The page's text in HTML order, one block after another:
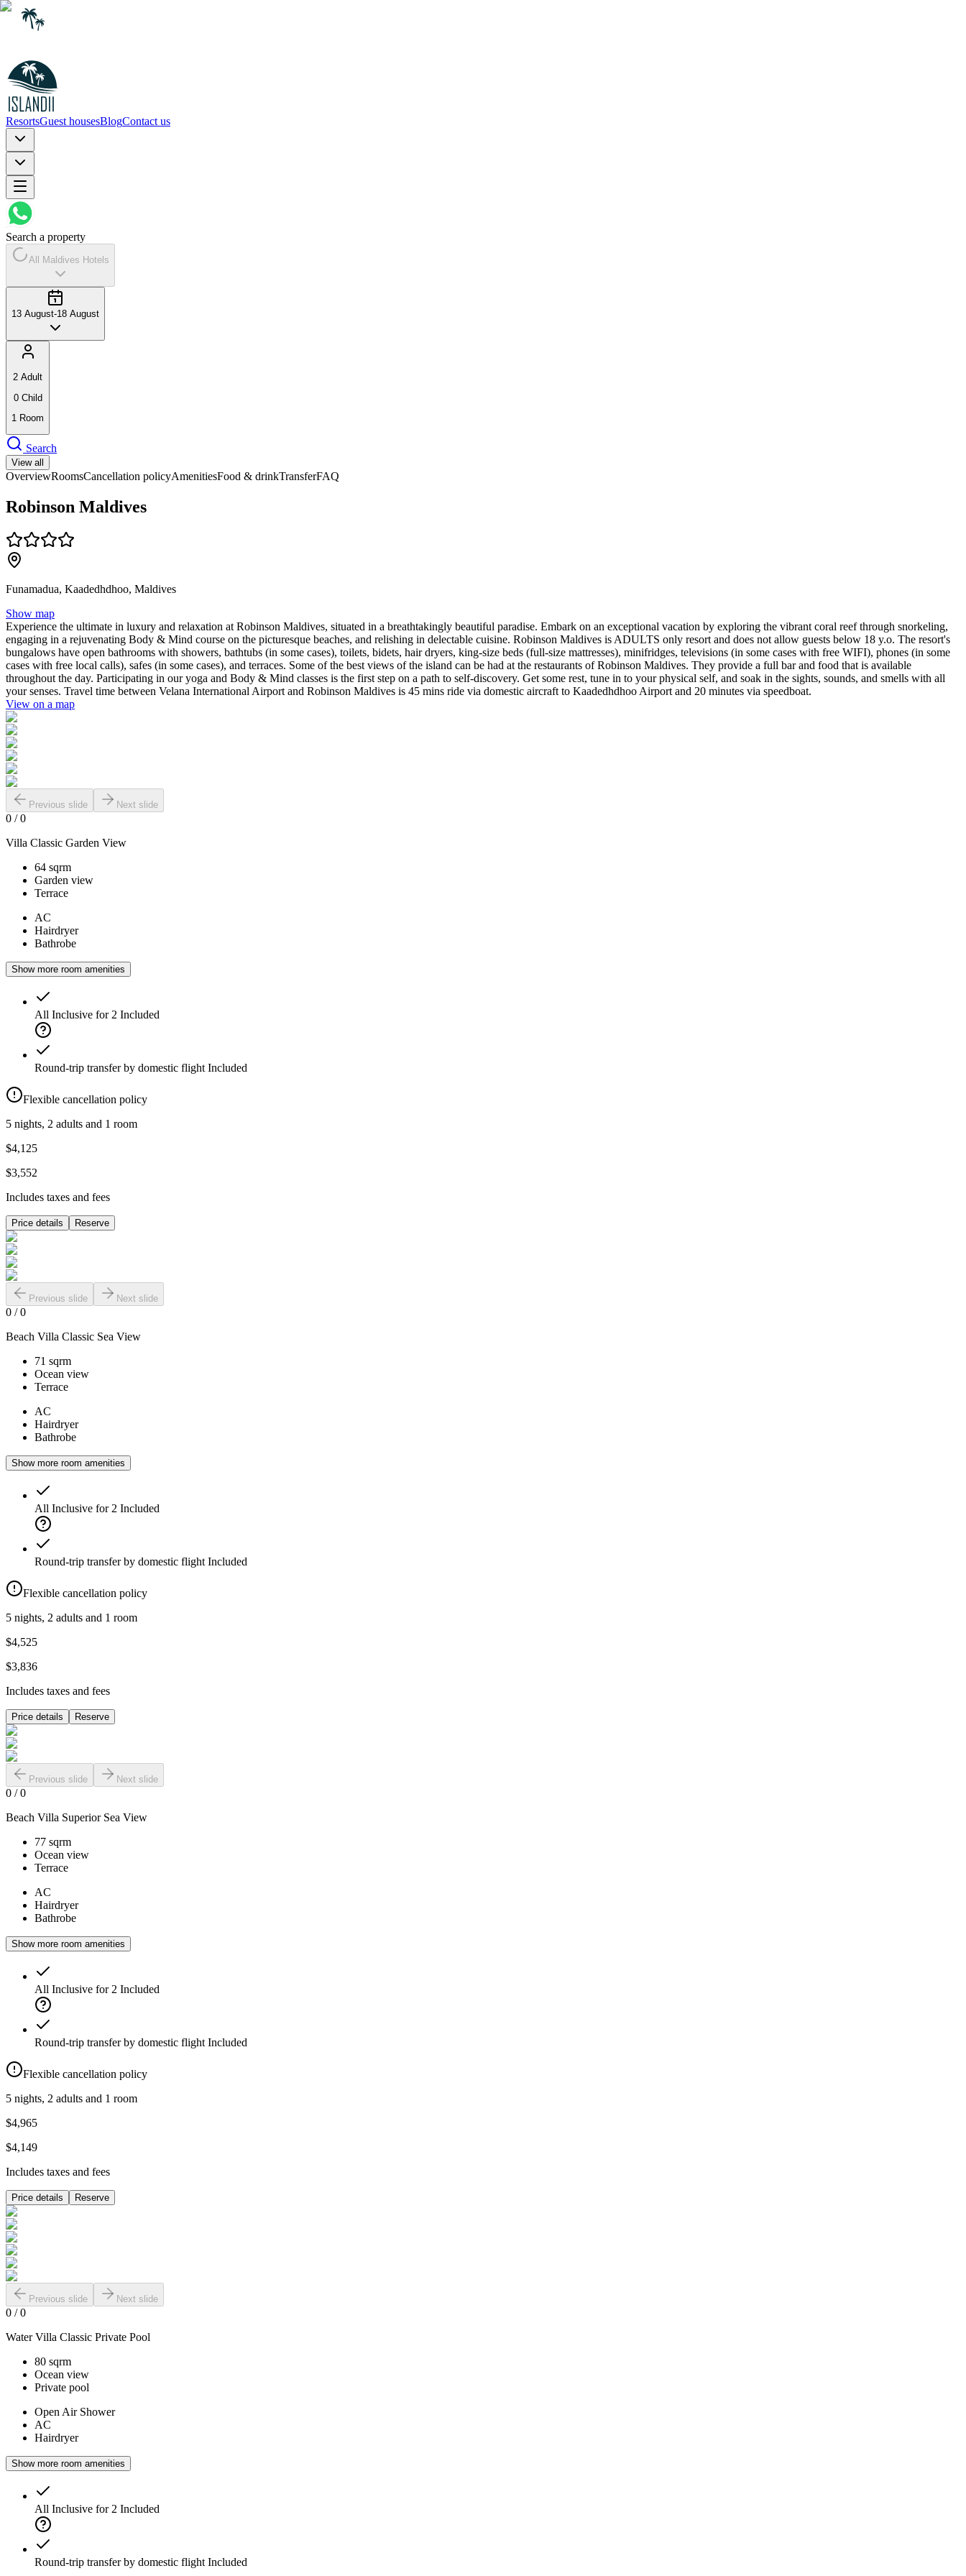
ResortsGuest housesBlogContact us
Search a property
All Maldives Hotels
13 August-18 August
2 Adult
0 Child
1 Room
Search
View all
OverviewRoomsCancellation policyAmenitiesFood & drinkTransferFAQ
Robinson Maldives
Funamadua, Kaadedhdhoo, Maldives
Show map
Experience the ultimate in luxury and relaxation at Robinson Maldives, situated in a breathtakingly beautiful paradise. Embark on an exceptional vacation by exploring the vibrant coral reef through snorkeling,
engaging in a rejuvenating Body & Mind course on the picturesque beaches, and relishing in delectable cuisine. Robinson Maldives is ADULTS only resort and does not allow guests below 18 y.o. The resort's
bungalows have open bathrooms with showers, bathtubs (in some cases), toilets, bidets, hair dryers, king-size beds (full-size mattresses), minifridges, televisions (in some cases with free WIFI), phones (in some
cases with free local calls), safes (in some cases), and terraces. Some of the best views of the island can be had at the restaurants of Robinson Maldives. They provide a full bar and food that is available
throughout the day. Participating in our yoga and Body & Mind classes is the first step on a path to self-discovery. Get some rest, tune in to your physical self, and soak in the sights, sounds, and smells with all
your senses. Travel time between Velana International Airport and Robinson Maldives is 45 mins ride via domestic aircraft to Kaadedhdhoo Airport and 20 minutes via speedboat.
View on a map
Previous slide Next slide
0 /0
Villa Classic Garden View
64 sqrm
Garden view
Terrace
AC
Hairdryer
Bathrobe
Show more room amenities
All Inclusive for 2 Included
Round-trip transfer by domestic flight Included
Flexible cancellation policy
5 nights, 2 adults and 1 room
$4,125
$3,552
Includes taxes and fees
Price details Reserve
Previous slide Next slide
0 /0
Beach Villa Classic Sea View
71 sqrm
Ocean view
Terrace
AC
Hairdryer
Bathrobe
Show more room amenities
All Inclusive for 2 Included
Round-trip transfer by domestic flight Included
Flexible cancellation policy
5 nights, 2 adults and 1 room
$4,525
$3,836
Includes taxes and fees
Price details Reserve
Previous slide Next slide
0 /0
Beach Villa Superior Sea View
77 sqrm
Ocean view
Terrace
AC
Hairdryer
Bathrobe
Show more room amenities
All Inclusive for 2 Included
Round-trip transfer by domestic flight Included
Flexible cancellation policy
5 nights, 2 adults and 1 room
$4,965
$4,149
Includes taxes and fees
Price details Reserve
Previous slide Next slide
0 /0
Water Villa Classic Private Pool
80 sqrm
Ocean view
Private pool
Open Air Shower
AC
Hairdryer
Show more room amenities
All Inclusive for 2 Included
Round-trip transfer by domestic flight Included